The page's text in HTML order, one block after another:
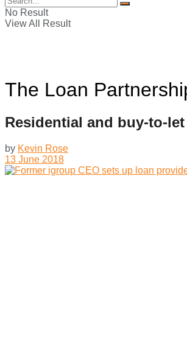
No Result
View All Result
The Loan
Residential and buy-to-
by Kevin Rose
13 June 2018